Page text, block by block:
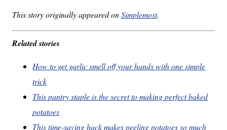
This story originally appeared onSimplemost.
Related stories
How to get garlic smell off your hands with one simple
trick
This pantry staple is the secret to making perfect baked
potatoes
This time-saving hack makes peeling potatoes so much